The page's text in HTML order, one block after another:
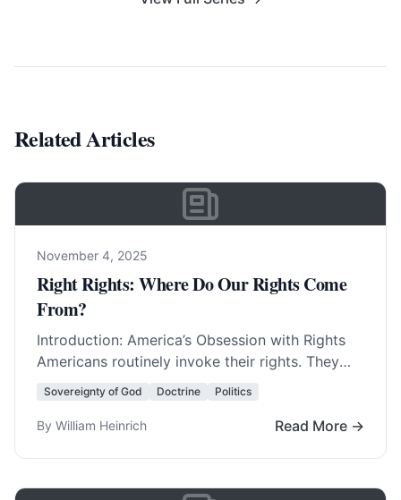
Related Articles
November 4, 2025
Right Rights: Where Do Our Rights Come
From?
Introduction: America’s Obsession with Rights
Americans routinely invoke their rights. They
invent new rights with amazing regularity. In
Sovereignty of God Doctrine Politics
By William Heinrich Read More →